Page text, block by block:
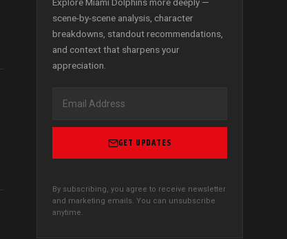
scene-by-scene analysis, character
breakdowns, standout recommendations,
and context that sharpens your
appreciation.
GET UPDATES
By subscribing, you agree to receive newsletter
and marketing emails. You can unsubscribe
anytime.